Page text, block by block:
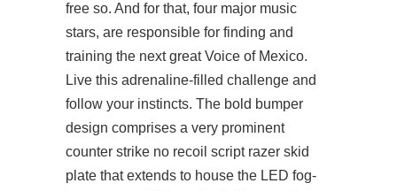
free so. And for that, four major music
stars, are responsible for finding and
training the next great Voice of Mexico.
Live this adrenaline-filled challenge and
follow your instincts. The bold bumper
design comprises a very prominent
counter strike no recoil script razer skid
plate that extends to house the LED fog-